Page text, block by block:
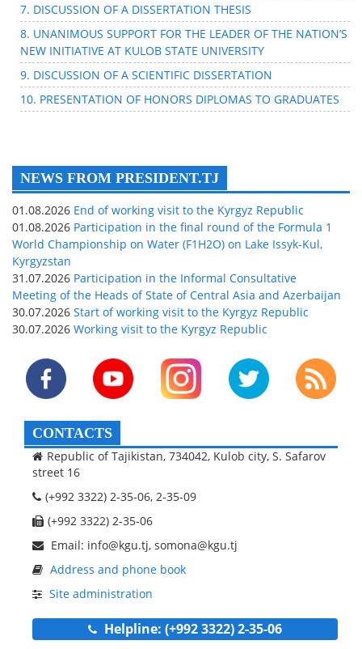
7. DISCUSSION OF A DISSERTATION THESIS
8. UNANIMOUS SUPPORT FOR THE LEADER OF THE NATION’S
NEW INITIATIVE AT KULOB STATE UNIVERSITY
9. DISCUSSION OF A SCIENTIFIC DISSERTATION
10. PRESENTATION OF HONORS DIPLOMAS TO GRADUATES
NEWS FROM PRESIDENT.TJ
01.08.2026 End of working visit to the Kyrgyz Republic
01.08.2026 Participation in the final round of the Formula 1
World Championship on Water (F1H2O) on Lake Issyk-Kul,
Kyrgyzstan
31.07.2026 Participation in the Informal Consultative
Meeting of the Heads of State of Central Asia and Azerbaijan
30.07.2026 Start of working visit to the Kyrgyz Republic
30.07.2026 Working visit to the Kyrgyz Republic
CONTACTS
Republic of Tajikistan, 734042, Kulob city, S. Safarov
street 16
(+992 3322) 2-35-06, 2-35-09
(+992 3322) 2-35-06
Email: info@kgu.tj, somona@kgu.tj
Address and phone book
Site administration
Helpline: (+992 3322) 2-35-06